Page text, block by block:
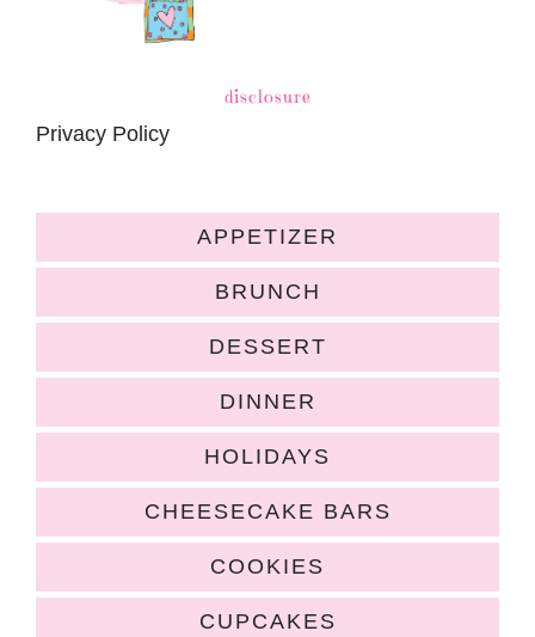
disclosure
Privacy Policy
APPETIZER
BRUNCH
DESSERT
DINNER
HOLIDAYS
CHEESECAKE BARS
COOKIES
CUPCAKES